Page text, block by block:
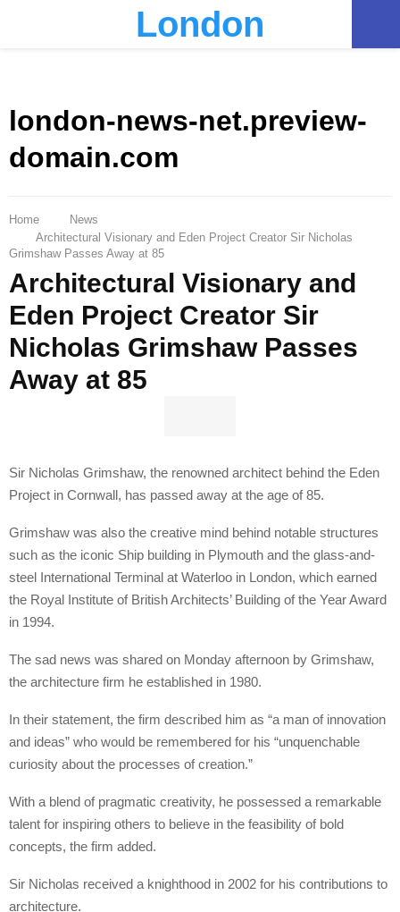
London
london-news-net.preview-
domain.com
Home
News
Architectural Visionary and Eden Project Creator Sir Nicholas
Grimshaw Passes Away at 85
Architectural Visionary and
Eden Project Creator Sir
Nicholas Grimshaw Passes
Away at 85
Sir Nicholas Grimshaw, the renowned architect behind the Eden
Project in Cornwall, has passed away at the age of 85.
Grimshaw was also the creative mind behind notable structures
such as the iconic Ship building in Plymouth and the glass-and-
steel International Terminal at Waterloo in London, which earned
the Royal Institute of British Architects’ Building of the Year Award
in 1994.
The sad news was shared on Monday afternoon by Grimshaw,
the architecture firm he established in 1980.
In their statement, the firm described him as “a man of innovation
and ideas” who would be remembered for his “unquenchable
curiosity about the processes of creation.”
With a blend of pragmatic creativity, he possessed a remarkable
talent for inspiring others to believe in the feasibility of bold
concepts, the firm added.
Sir Nicholas received a knighthood in 2002 for his contributions to
architecture.